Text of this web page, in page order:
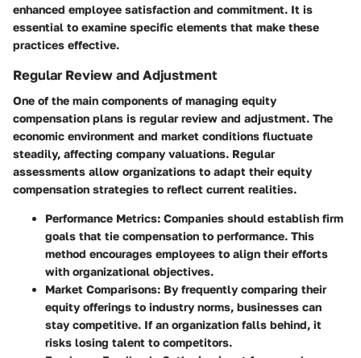
enhanced employee satisfaction and commitment. It is
essential to examine specific elements that make these
practices effective.
Regular Review and Adjustment
One of the main components of managing equity
compensation plans is regular review and adjustment. The
economic environment and market conditions fluctuate
steadily, affecting company valuations. Regular
assessments allow organizations to adapt their equity
compensation strategies to reflect current realities.
Performance Metrics: Companies should establish firm
goals that tie compensation to performance. This
method encourages employees to align their efforts
with organizational objectives.
Market Comparisons: By frequently comparing their
equity offerings to industry norms, businesses can
stay competitive. If an organization falls behind, it
risks losing talent to competitors.